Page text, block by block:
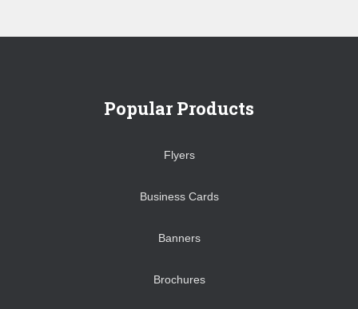
Popular Products
Flyers
Business Cards
Banners
Brochures